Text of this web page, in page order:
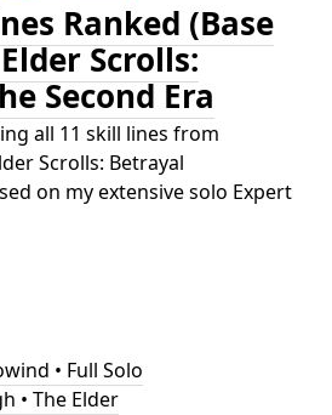
Ranked (Base
Scrolls:
Second Era
all 11 skill lines from
Scrolls: Betrayal
on my extensive solo Expert
• Full Solo
• The Elder